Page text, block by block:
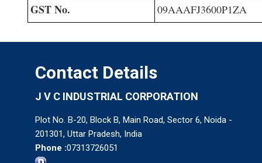
GST No. 09AAAFJ3600P1ZA
Contact Details
J V C INDUSTRIAL CORPORATION
Plot No. B-20, Block B, Main Road, Sector 6, Noida -
201301, Uttar Pradesh, India
Phone :07313726051